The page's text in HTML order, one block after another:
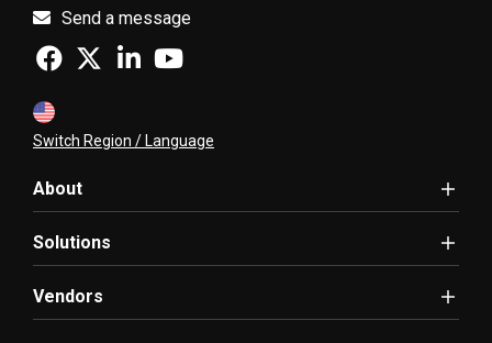
Send a message
Switch Region / Language
About
Solutions
Vendors